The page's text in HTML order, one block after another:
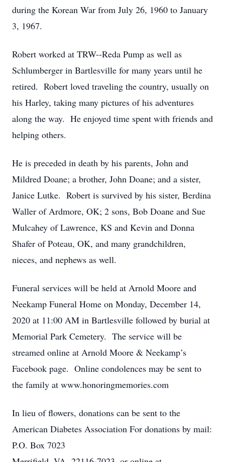
during the Korean War from July 26, 1960 to January
3, 1967.
Robert worked at TRW--Reda Pump as well as
Schlumberger in Bartlesville for many years until he
retired. Robert loved traveling the country, usually on
his Harley, taking many pictures of his adventures
along the way. He enjoyed time spent with friends and
helping others.
He is preceded in death by his parents, John and
Mildred Doane; a brother, John Doane; and a sister,
Janice Lutke. Robert is survived by his sister, Berdina
Waller of Ardmore, OK; 2 sons, Bob Doane and Sue
Mulcahey of Lawrence, KS and Kevin and Donna
Shafer of Poteau, OK, and many grandchildren,
nieces, and nephews as well.
Funeral services will be held at Arnold Moore and
Neekamp Funeral Home on Monday, December 14,
2020 at 11:00 AM in Bartlesville followed by burial at
Memorial Park Cemetery. The service will be
streamed online at Arnold Moore & Neekamp’s
Facebook page. Online condolences may be sent to
the family at www.honoringmemories.com
In lieu of flowers, donations can be sent to the
American Diabetes Association For donations by mail:
P.O. Box 7023